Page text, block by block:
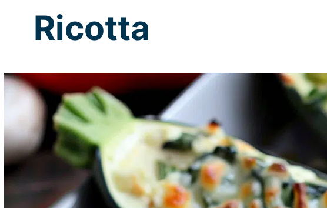
Ricotta